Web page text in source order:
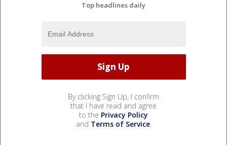
Top headlines daily
By clicking Sign Up, I confirm
that I have read and agree
to the Privacy Policy
and Terms of Service.